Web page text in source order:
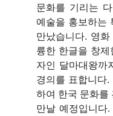
문화를 기리는
예술을 홍보하는
만났습니다. 영
륭한 한글을 창제
자인 달마대왕까
경의를 표합니다
하여 한국 문화를
만날 예정입니다